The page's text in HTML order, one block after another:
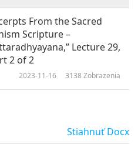
From the Sacred
Scripture –
Lecture 29,
2 of 2
2023-11-16 3138 Zobrazenia
StiahnuťDocx